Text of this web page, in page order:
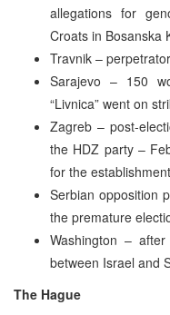
allegations for
Croats in Bosanska
Travnik –
Sarajevo – 150
“Livnica” went on
Zagreb – post-
the HDZ party –
for the
Serbian opposition
the premature
Washington –
between Israel and
The Hague